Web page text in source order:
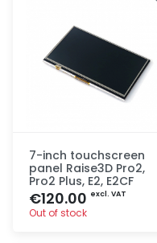
7-inch touchscreen
panel Raise3D Pro2,
Pro2 Plus, E2, E2CF
€120.00 excl. VAT
Out of stock